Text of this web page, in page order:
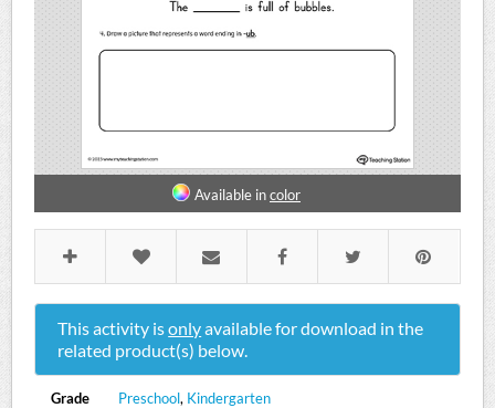
Available incolor
This activity isonlyavailable for download in the
related product(s) below.
Grade Preschool, Kindergarten